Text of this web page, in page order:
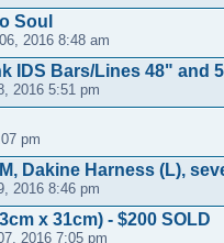
Soul
2016 8:48 am
IDS Bars/Lines 48" and
2016 5:51 pm
pm
Dakine Harness (L),
2016 8:46 pm
x 31cm) - $200 SOLD
2016 7:05 pm